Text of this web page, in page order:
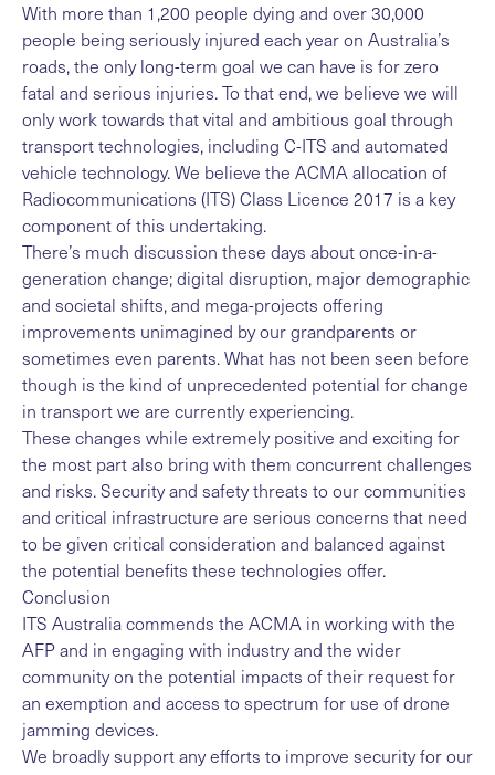
With more than 1,200 people dying and over 30,000
people being seriously injured each year on Australia’s
roads, the only long-term goal we can have is for zero
fatal and serious injuries. To that end, we believe we will
only work towards that vital and ambitious goal through
transport technologies, including C-ITS and automated
vehicle technology. We believe the ACMA allocation of
Radiocommunications (ITS) Class Licence 2017 is a key
component of this undertaking.
There’s much discussion these days about once-in-a-
generation change; digital disruption, major demographic
and societal shifts, and mega-projects offering
improvements unimagined by our grandparents or
sometimes even parents. What has not been seen before
though is the kind of unprecedented potential for change
in transport we are currently experiencing.
These changes while extremely positive and exciting for
the most part also bring with them concurrent challenges
and risks. Security and safety threats to our communities
and critical infrastructure are serious concerns that need
to be given critical consideration and balanced against
the potential benefits these technologies offer.
Conclusion
ITS Australia commends the ACMA in working with the
AFP and in engaging with industry and the wider
community on the potential impacts of their request for
an exemption and access to spectrum for use of drone
jamming devices.
We broadly support any efforts to improve security for our